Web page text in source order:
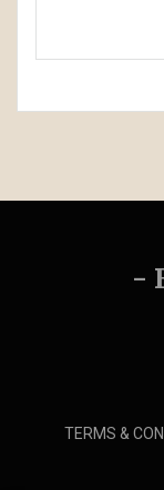
-
TERMS &